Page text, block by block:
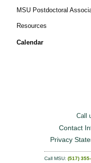
MSU Postdoctoral
Resources
Calendar
Call
Contact
Privacy
Call MSU: (517)